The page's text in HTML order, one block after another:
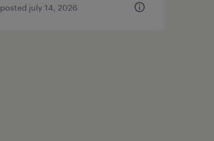
posted july 14, 2026